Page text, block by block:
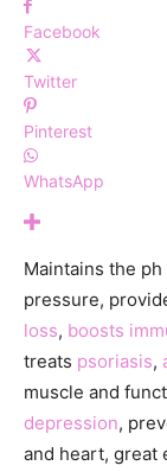
Facebook
Twitter
Pinterest
WhatsApp
Maintains the
pressure,
loss, boosts
treats psoriasis,
muscle and
depression,
and heart, great